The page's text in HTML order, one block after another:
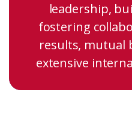
leadership,
fostering
results, mutual
extensive